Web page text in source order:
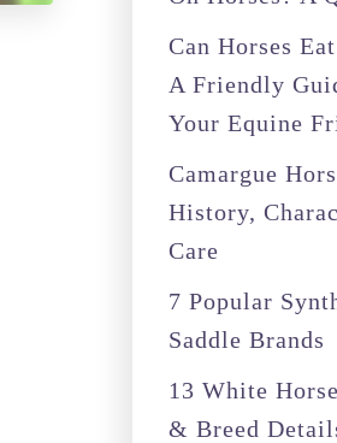
Can Horses
A Friendly
Your Equine
Camargue
History,
Care
7 Popular
Saddle Brands
13 White
& Breed